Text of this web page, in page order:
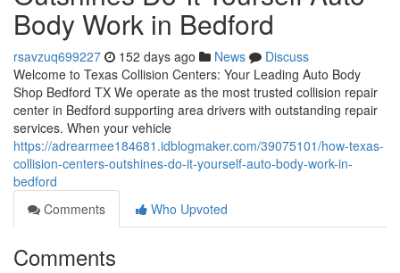
Body Work in Bedford
rsavzuq699227 152 days ago News
Discuss
Welcome to Texas Collision Centers: Your Leading Auto Body
Shop Bedford TX We operate as the most trusted collision repair
center in Bedford supporting area drivers with outstanding repair
services. When your vehicle
https://adrearmee184681.idblogmaker.com/39075101/how-texas-
collision-centers-outshines-do-it-yourself-auto-body-work-in-
bedford
Comments
Who Upvoted
Comments